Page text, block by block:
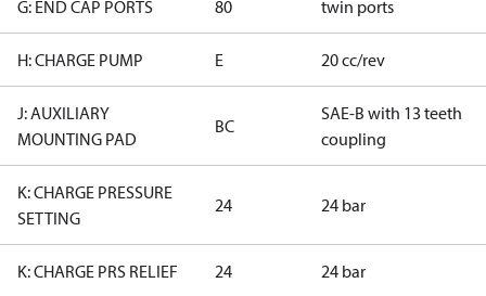
G: END CAP PORTS 80 twin ports
H: CHARGE PUMP E 20 cc/rev
J: AUXILIARY
MOUNTING PAD
BC
SAE-B with 13 teeth
coupling
K: CHARGE PRESSURE
SETTING
24 24 bar
K: CHARGE PRS RELIEF 24 24 bar